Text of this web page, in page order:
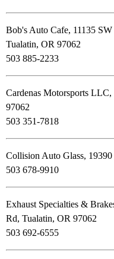
Bob's Auto Cafe, 11135
Tualatin, OR 97062
503 885-2233
Cardenas Motorsports
97062
503 351-7818
Collision Auto Glass,
503 678-9910
Exhaust Specialties &
Rd, Tualatin, OR 97062
503 692-6555